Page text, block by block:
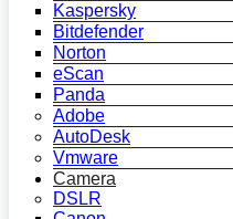
Kaspersky
Bitdefender
Norton
eScan
Panda
Adobe
AutoDesk
Vmware
Camera
DSLR